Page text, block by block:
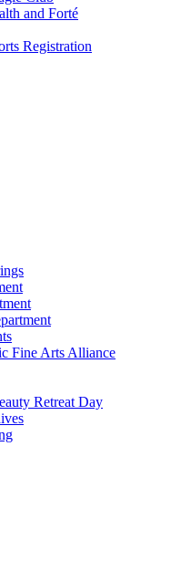
and Forté
Registration
Fine Arts Alliance
Retreat Day